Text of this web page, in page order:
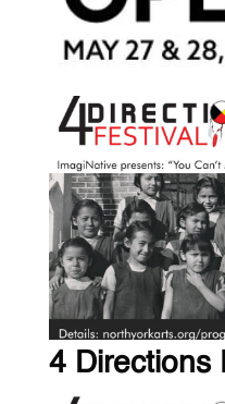
4 Directions